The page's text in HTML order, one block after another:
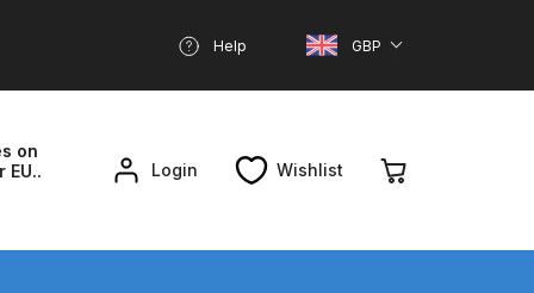
Help GBP
on
EU..
Login Wishlist